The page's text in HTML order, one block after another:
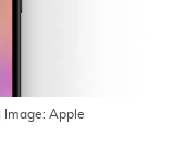
| Image: Apple